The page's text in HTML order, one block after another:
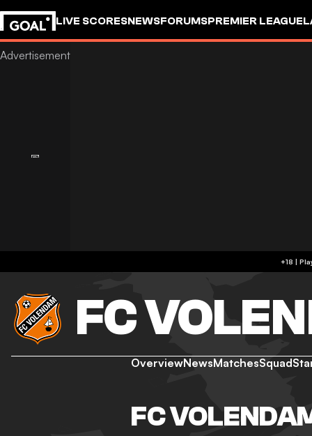
LIVE SCORESNEWSFORUMSPREMIER LEAGUE
FC
OverviewNewsMatchesSquad
FC